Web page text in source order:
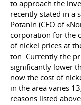
to approach the
recently stated in a
Potanin (CEO of
corporation for the
of nickel prices at
ton. Currently the
significantly lower
now the cost of
in the area varies
reasons listed